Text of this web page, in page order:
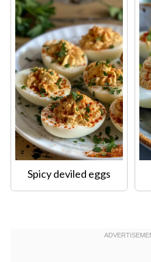
Spicy deviled eggs